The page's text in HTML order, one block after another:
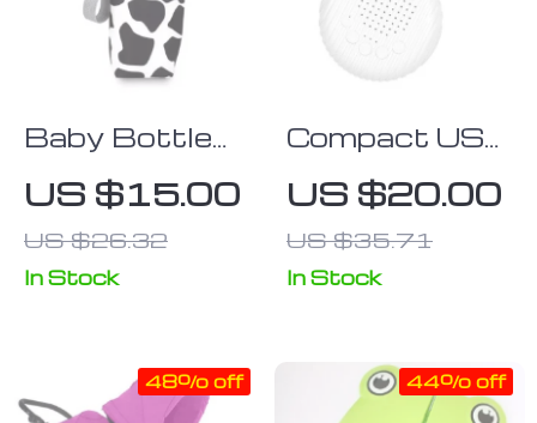
Baby Bottle
Insulation Bag
with Stroller
Hanging
Feature
US $15.00
US $26.32
In Stock
Compact USB
Rechargeable
White Noise &
Lullaby
Machine for
US $20.00
US $35.71
In Stock
48% off 44% off